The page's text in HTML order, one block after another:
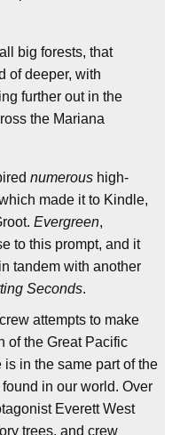
big forests, that
of deeper, with
further out in the
the Mariana
numerous high-
made it to Kindle,
Evergreen,
to this prompt, and it
tandem with another
Seconds.
attempts to make
of the Great Pacific
in the same part of the
found in our world. Over
Everett West
trees, and crew